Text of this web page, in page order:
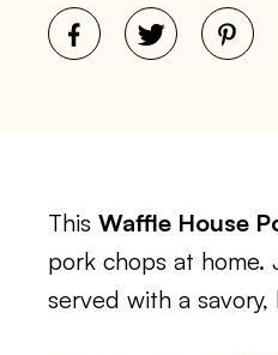
This Waffle House
pork chops at
served with a